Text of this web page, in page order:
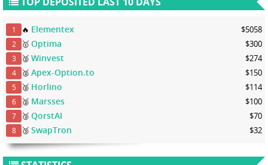
1 🔥 Elementex $5058
2 🥇Optima $300
3 🥈Winvest $274
4 🥈Apex-Option.to $150
5 🥈 Horlino $114
6 🥈 Marsses $100
7 🥉QorstAI $70
8 🥉SwapTron $32